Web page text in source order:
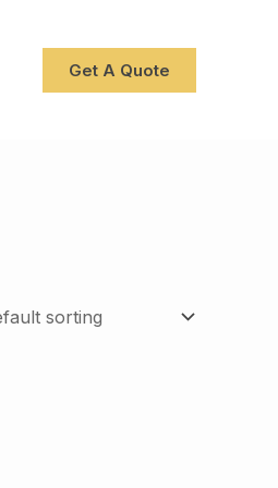
Get A Quote